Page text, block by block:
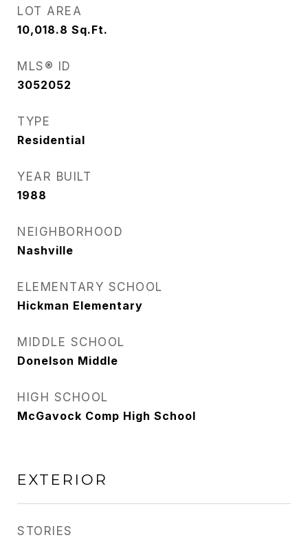
LOT AREA
10,018.8 Sq.Ft.
MLS® ID
3052052
TYPE
Residential
YEAR BUILT
1988
NEIGHBORHOOD
Nashville
ELEMENTARY SCHOOL
Hickman Elementary
MIDDLE SCHOOL
Donelson Middle
HIGH SCHOOL
McGavock Comp High School
EXTERIOR
STORIES